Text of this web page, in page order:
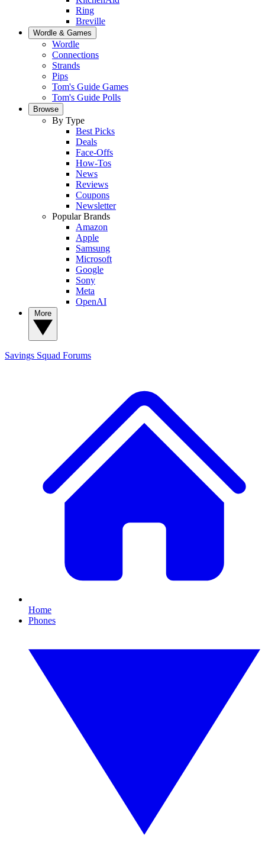
Ring
Breville
Wordle & Games
Wordle
Connections
Strands
Pips
Tom's Guide Games
Tom's Guide Polls
Browse
By Type
Best Picks
Deals
Face-Offs
How-Tos
News
Reviews
Coupons
Newsletter
Popular Brands
Amazon
Apple
Samsung
Microsoft
Google
Sony
Meta
OpenAI
Savings Squad Forums
Home
Phones